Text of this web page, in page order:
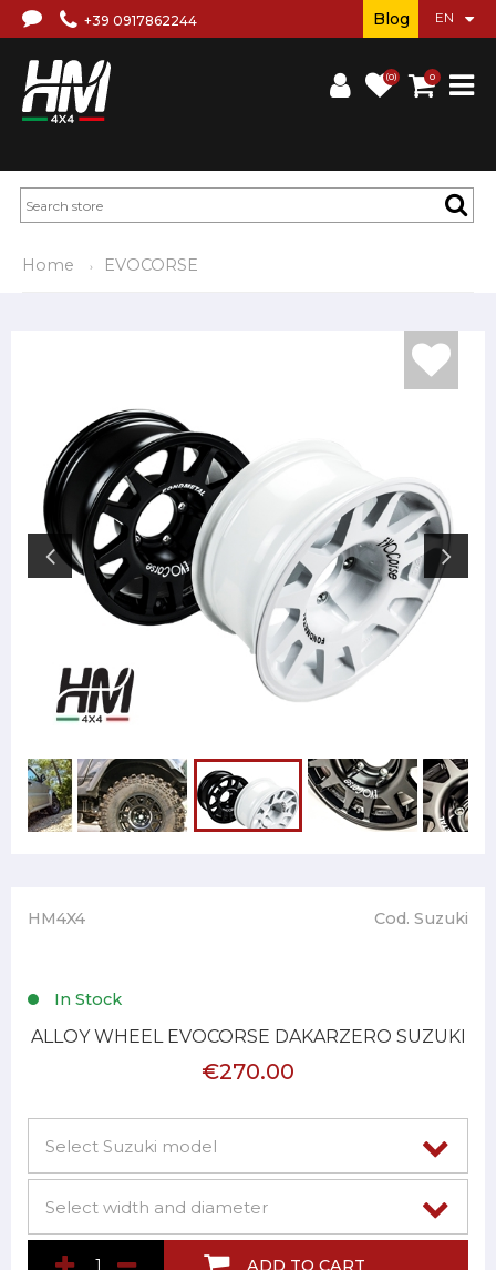
+39 0917862244
(0) 0
Blog
Home EVOCORSE
HM4X4 Cod. Suzuki
In Stock
ALLOY WHEEL EVOCORSE DAKARZERO SUZUKI
€270.00
ADD TO CART